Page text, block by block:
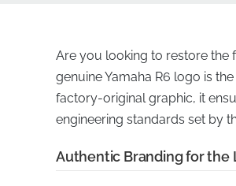
Are you looking to restore the
genuine Yamaha R6 logo is
factory-original graphic, it
engineering standards set by
Authentic Branding for the